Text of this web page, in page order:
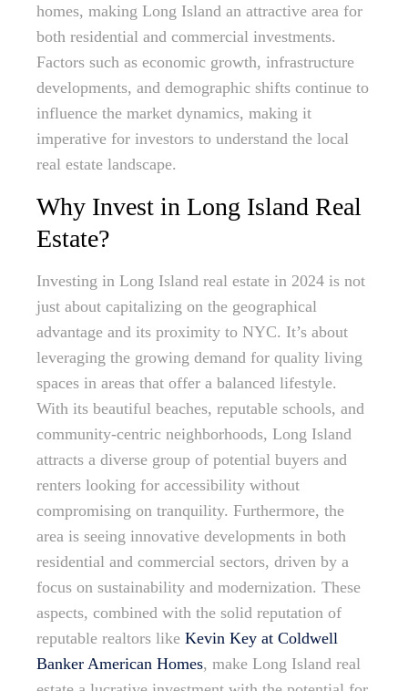
homes, making Long Island an attractive area for
both residential and commercial investments.
Factors such as economic growth, infrastructure
developments, and demographic shifts continue to
influence the market dynamics, making it
imperative for investors to understand the local
real estate landscape.
Why Invest in Long Island Real
Estate?
Investing in Long Island real estate in 2024 is not
just about capitalizing on the geographical
advantage and its proximity to NYC. It’s about
leveraging the growing demand for quality living
spaces in areas that offer a balanced lifestyle.
With its beautiful beaches, reputable schools, and
community-centric neighborhoods, Long Island
attracts a diverse group of potential buyers and
renters looking for accessibility without
compromising on tranquility. Furthermore, the
area is seeing innovative developments in both
residential and commercial sectors, driven by a
focus on sustainability and modernization. These
aspects, combined with the solid reputation of
reputable realtors like Kevin Key at Coldwell
Banker American Homes, make Long Island real